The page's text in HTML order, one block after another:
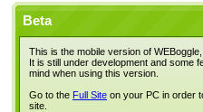
Beta
This is the mobile version of
It is still under development and some
mind when using this version.
Go to the Full Site on your PC in order
site.